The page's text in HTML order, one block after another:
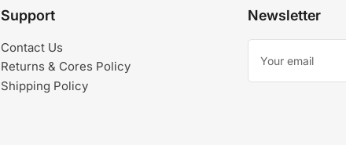
Support
Contact Us
Returns & Cores Policy
Shipping Policy
Newsletter
Your
email